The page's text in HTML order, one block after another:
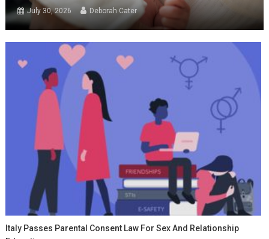
July 30, 2026 Deborah Cater
Italy Passes Parental Consent Law For Sex And Relationship